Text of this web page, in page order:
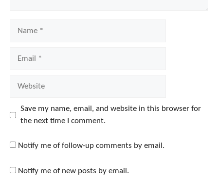
Save my name, email, and website in this browser for
the next time I comment.
Notify me of follow-up comments by email.
Notify me of new posts by email.